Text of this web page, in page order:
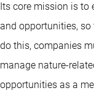
Its core mission is to
and opportunities,
do this, companies
manage nature-
opportunities as a